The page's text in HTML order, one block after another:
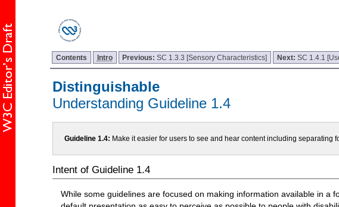
Contents Intro Previous:SC 1.3.3 [Sensory Characteristics] Next:SC 1.4.1
Distinguishable
Understanding Guideline 1.4
Guideline 1.4: Make it easier for users to see and hear content including separating
Intent of Guideline 1.4
While some guidelines are focused on making information available in